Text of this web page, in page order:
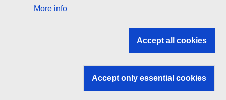
Search all EU institutions and bodies
EU institutions
More info
Accept all cookies
Accept only essential cookies